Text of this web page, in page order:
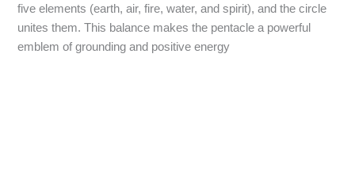
five elements (earth, air, fire, water, and spirit), and the circle
unites them. This balance makes the pentacle a powerful
emblem of grounding and positive energy